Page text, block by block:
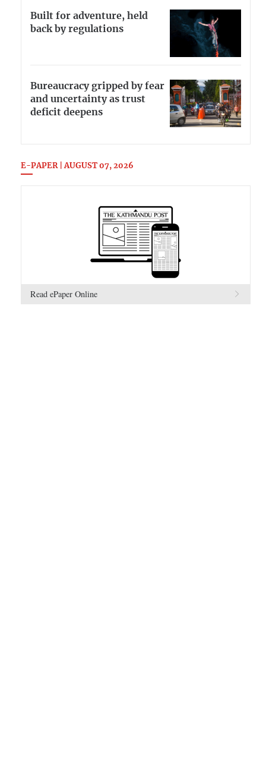
Built for adventure, held
back by regulations
Bureaucracy gripped by fear
and uncertainty as trust
deficit deepens
E-PAPER | AUGUST 07, 2026
Read ePaper Online